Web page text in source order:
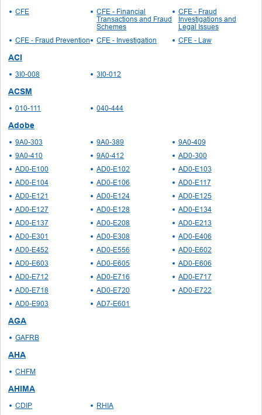
CFE
CFE - Financial
Transactions and Fraud
Schemes
CFE - Fraud
Investigations and
Legal Issues
CFE - Fraud Prevention
CFE - Investigation CFE - Law
ACI
3I0-008 3I0-012
ACSM
010-111 040-444
Adobe
9A0-303 9A0-389
9A0-409
9A0-410
9A0-412
AD0-300
AD0-E100
AD0-E102
AD0-E103
AD0-E104
AD0-E106
AD0-E117
AD0-E121
AD0-E124
AD0-E125
AD0-E127
AD0-E128
AD0-E134
AD0-E137
AD0-E208
AD0-E213
AD0-E301
AD0-E308
AD0-E406
AD0-E452
AD0-E556
AD0-E602
AD0-E603
AD0-E605
AD0-E606
AD0-E712
AD0-E716
AD0-E717
AD0-E718
AD0-E720
AD0-E722
AD0-E903
AD7-E601
AGA
GAFRB
AHA
CHFM
AHIMA
CDIP RHIA